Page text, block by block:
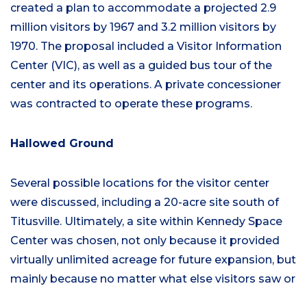
created a plan to accommodate a projected 2.9
million visitors by 1967 and 3.2 million visitors by
1970. The proposal included a Visitor Information
Center (VIC), as well as a guided bus tour of the
center and its operations. A private concessioner
was contracted to operate these programs.
Hallowed Ground
Several possible locations for the visitor center
were discussed, including a 20-acre site south of
Titusville. Ultimately, a site within Kennedy Space
Center was chosen, not only because it provided
virtually unlimited acreage for future expansion, but
mainly because no matter what else visitors saw or